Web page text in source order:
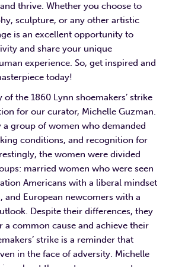
thrive. Whether you choose to
sculpture, or any other artistic
is an excellent opportunity to
and share your unique
experience. So, get inspired and
today!
the 1860 Lynn shoemakers’ strike
for our curator, Michelle Guzman.
a group of women who demanded
conditions, and recognition for
the women were divided
married women who were seen
Americans with a liberal mindset
and European newcomers with a
Despite their differences, they
a common cause and achieve their
strike is a reminder that
in the face of adversity. Michelle